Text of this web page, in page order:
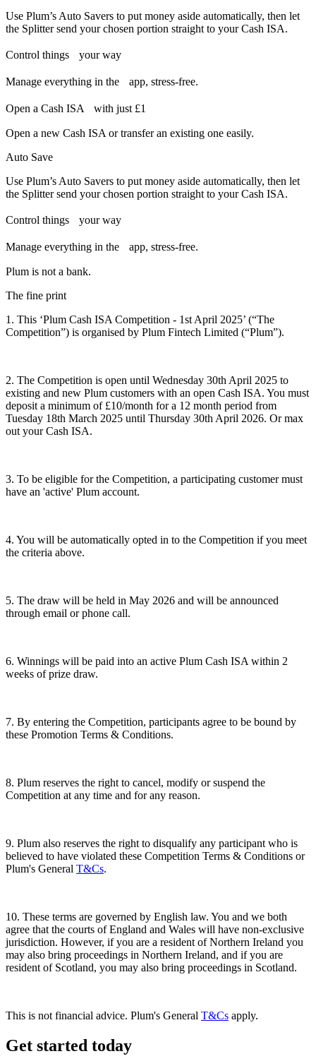
Use Plum’s Auto Savers to put money aside automatically, then let
the Splitter send your chosen portion straight to your Cash ISA.
Control things your way
Manage everything in the app, stress-free.
Open a Cash ISA with just £1
Open a new Cash ISA or transfer an existing one easily.
Auto Save
Use Plum’s Auto Savers to put money aside automatically, then let
the Splitter send your chosen portion straight to your Cash ISA.
Control things your way
Manage everything in the app, stress-free.
Plum is not a bank.
The fine print
1. This ‘Plum Cash ISA Competition - 1st April 2025’ (“The
Competition”) is organised by Plum Fintech Limited (“Plum”).
2. The Competition is open until Wednesday 30th April 2025 to
existing and new Plum customers with an open Cash ISA. You must
deposit a minimum of £10/month for a 12 month period from
Tuesday 18th March 2025 until Thursday 30th April 2026. Or max
out your Cash ISA.
3. To be eligible for the Competition, a participating customer must
have an 'active' Plum account.
4. You will be automatically opted in to the Competition if you meet
the criteria above.
5. The draw will be held in May 2026 and will be announced
through email or phone call.
6. Winnings will be paid into an active Plum Cash ISA within 2
weeks of prize draw.
7. By entering the Competition, participants agree to be bound by
these Promotion Terms & Conditions.
8. Plum reserves the right to cancel, modify or suspend the
Competition at any time and for any reason.
9. Plum also reserves the right to disqualify any participant who is
believed to have violated these Competition Terms & Conditions or
Plum's General T&Cs.
10. These terms are governed by English law. You and we both
agree that the courts of England and Wales will have non-exclusive
jurisdiction. However, if you are a resident of Northern Ireland you
may also bring proceedings in Northern Ireland, and if you are
resident of Scotland, you may also bring proceedings in Scotland.
This is not financial advice. Plum's General T&Cs apply.
Get started today